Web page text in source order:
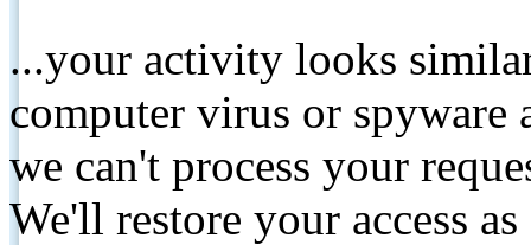
...your activity looks
computer virus or spyware
we can't process your
We'll restore your access